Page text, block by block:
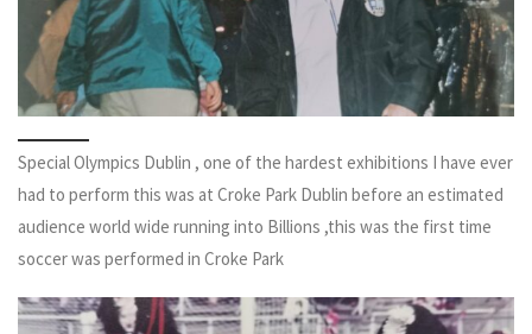
Special Olympics Dublin , one of the hardest exhibitions I have ever
had to perform this was at Croke Park Dublin before an estimated
audience world wide running into Billions ,this was the first time
soccer was performed in Croke Park